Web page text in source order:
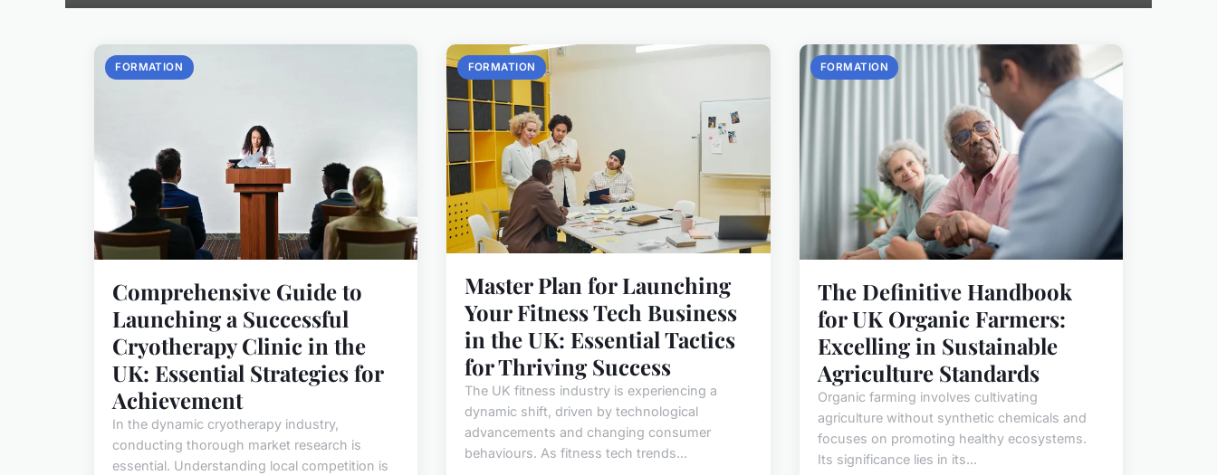
FORMATION
Comprehensive Guide to
Launching a Successful
Cryotherapy Clinic in the
UK: Essential Strategies for
Achievement
In the dynamic cryotherapy industry,
conducting thorough market research is
essential. Understanding local competition is
FORMATION
Master Plan for Launching
Your Fitness Tech Business
in the UK: Essential Tactics
for Thriving Success
The UK fitness industry is experiencing a
dynamic shift, driven by technological
advancements and changing consumer
behaviours. As fitness tech trends...
FORMATION
The Definitive Handbook
for UK Organic Farmers:
Excelling in Sustainable
Agriculture Standards
Organic farming involves cultivating
agriculture without synthetic chemicals and
focuses on promoting healthy ecosystems.
Its significance lies in its...